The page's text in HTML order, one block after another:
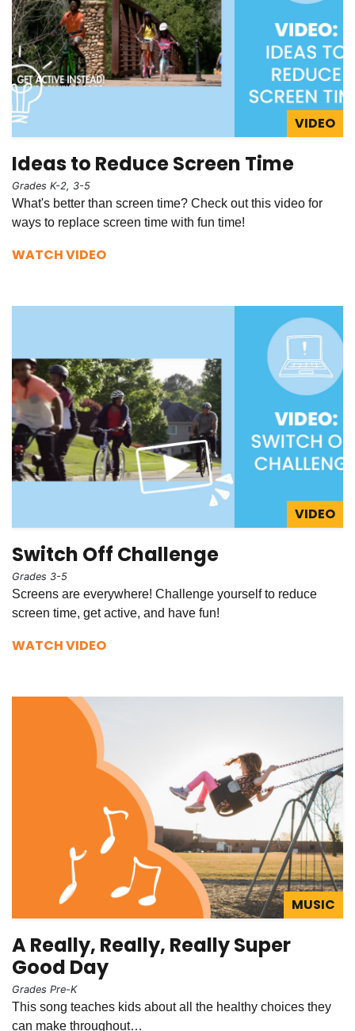
VIDEO
Ideas to Reduce Screen Time
Grades K-2, 3-5
What's better than screen time? Check out this video for
ways to replace screen time with fun time!
WATCH VIDEO
VIDEO
Switch Off Challenge
Grades 3-5
Screens are everywhere! Challenge yourself to reduce
screen time, get active, and have fun!
WATCH VIDEO
MUSIC
A Really, Really, Really Super
Good Day
Grades Pre-K
This song teaches kids about all the healthy choices they
can make throughout…